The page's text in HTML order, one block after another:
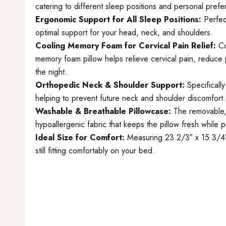
catering to different sleep positions and personal
Ergonomic Support for All Sleep Positions:
optimal support for your head, neck, and shoulders.
Cooling Memory Foam for Cervical Pain Relief:
memory foam pillow helps relieve cervical pain,
the night.
Orthopedic Neck & Shoulder Support:
helping to prevent future neck and shoulder discomfort.
Washable & Breathable Pillowcase: The
hypoallergenic fabric that keeps the pillow fresh while
Ideal Size for Comfort: Measuring 23 2/3″ x 15 3/
still fitting comfortably on your bed.